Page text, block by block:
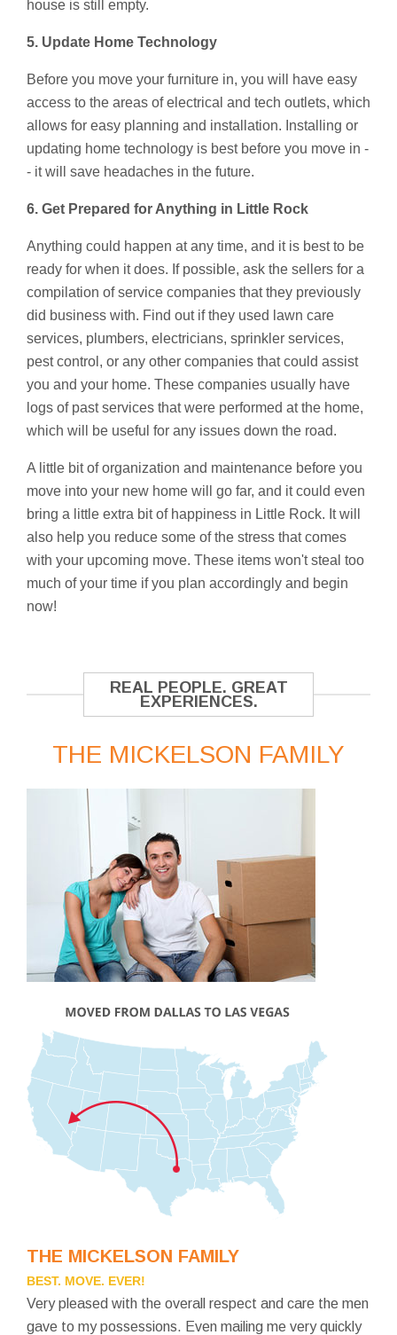
house is still empty.
5. Update Home Technology
Before you move your furniture in, you will have easy
access to the areas of electrical and tech outlets, which
allows for easy planning and installation. Installing or
updating home technology is best before you move in -
- it will save headaches in the future.
6. Get Prepared for Anything in Little Rock
Anything could happen at any time, and it is best to be
ready for when it does. If possible, ask the sellers for a
compilation of service companies that they previously
did business with. Find out if they used lawn care
services, plumbers, electricians, sprinkler services,
pest control, or any other companies that could assist
you and your home. These companies usually have
logs of past services that were performed at the home,
which will be useful for any issues down the road.
A little bit of organization and maintenance before you
move into your new home will go far, and it could even
bring a little extra bit of happiness in Little Rock. It will
also help you reduce some of the stress that comes
with your upcoming move. These items won't steal too
much of your time if you plan accordingly and begin
now!
REAL PEOPLE. GREAT
EXPERIENCES.
THE MICKELSON FAMILY
THE MICKELSON FAMILY
BEST. MOVE. EVER!
Very pleased with the overall respect and care the men
gave to my possessions. Even mailing me very quickly